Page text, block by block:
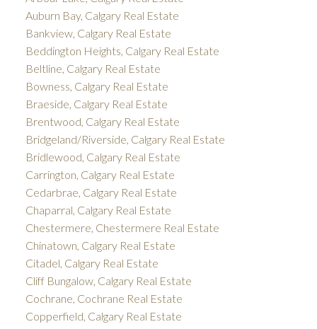
Auburn Bay, Calgary Real Estate
Bankview, Calgary Real Estate
Beddington Heights, Calgary Real Estate
Beltline, Calgary Real Estate
Bowness, Calgary Real Estate
Braeside, Calgary Real Estate
Brentwood, Calgary Real Estate
Bridgeland/Riverside, Calgary Real Estate
Bridlewood, Calgary Real Estate
Carrington, Calgary Real Estate
Cedarbrae, Calgary Real Estate
Chaparral, Calgary Real Estate
Chestermere, Chestermere Real Estate
Chinatown, Calgary Real Estate
Citadel, Calgary Real Estate
Cliff Bungalow, Calgary Real Estate
Cochrane, Cochrane Real Estate
Copperfield, Calgary Real Estate